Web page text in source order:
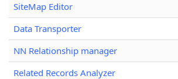
SiteMap Editor
Data Transporter
NN Relationship manager
Related Records Analyzer